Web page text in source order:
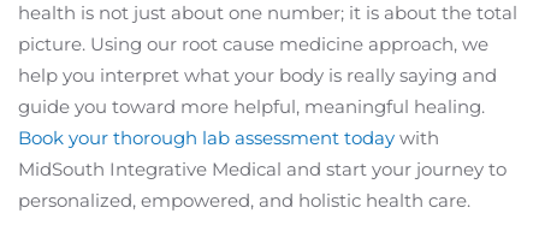
health is not just about one number; it is about the total
picture. Using our root cause medicine approach, we
help you interpret what your body is really saying and
guide you toward more helpful, meaningful healing.
Book your thorough lab assessment today with
MidSouth Integrative Medical and start your journey to
personalized, empowered, and holistic health care.